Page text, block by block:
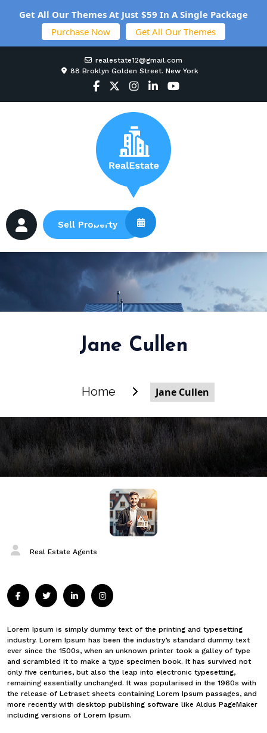
realestate12@gmail.com
88 Broklyn Golden Street. New York
Sell Property
Jane Cullen
Home Jane Cullen
Real Estate Agents
Lorem Ipsum is simply dummy text of the printing and typesetting
industry. Lorem Ipsum has been the industry’s standard dummy text
ever since the 1500s, when an unknown printer took a galley of type
and scrambled it to make a type specimen book. It has survived not
only five centuries, but also the leap into electronic typesetting,
remaining essentially unchanged. It was popularised in the 1960s with
the release of Letraset sheets containing Lorem Ipsum passages, and
more recently with desktop publishing software like Aldus PageMaker
including versions of Lorem Ipsum.
Get All Our Themes At Just $59 In A Single Package
Purchase Now
Get All Our Themes